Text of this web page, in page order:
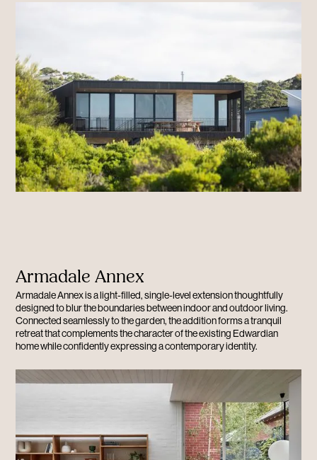
Armadale Annex
Armadale Annex is a light-filled, single-level extension thoughtfully
designed to blur the boundaries between indoor and outdoor living.
Connected seamlessly to the garden, the addition forms a tranquil
retreat that complements the character of the existing Edwardian
home while confidently expressing a contemporary identity.